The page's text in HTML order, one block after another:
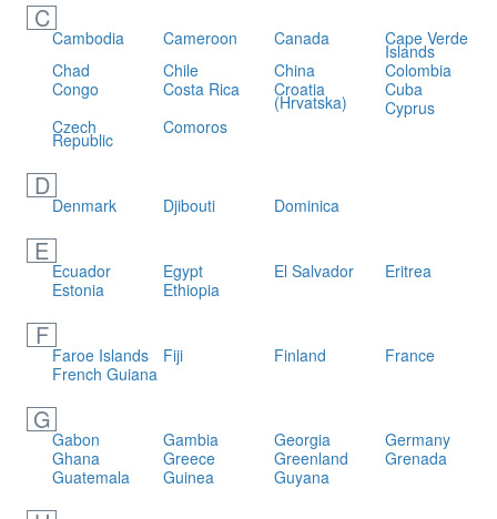
C
Cambodia Cameroon Canada Cape Verde
Islands
Chad
Chile China
Colombia
Congo
Costa Rica Croatia
(Hrvatska)
Cuba
Cyprus
Czech
Republic
Comoros
D
Denmark Djibouti Dominica
E
Ecuador Egypt El Salvador
Eritrea
Estonia
Ethiopia
F
Faroe Islands Fiji Finland
France
French Guiana
G
Gabon Gambia Georgia
Germany
Ghana
Greece Greenland
Grenada
Guatemala
Guinea Guyana